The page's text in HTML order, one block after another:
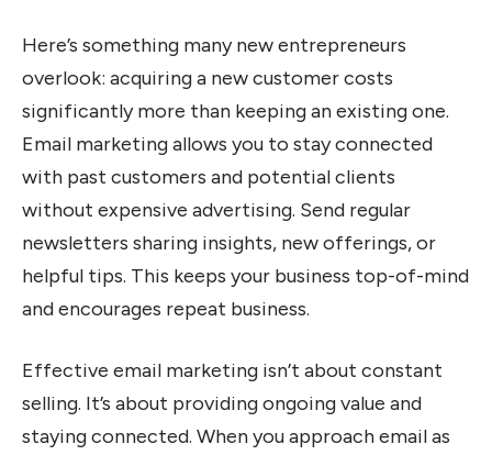
Here’s something many new entrepreneurs
overlook: acquiring a new customer costs
significantly more than keeping an existing one.
Email marketing allows you to stay connected
with past customers and potential clients
without expensive advertising. Send regular
newsletters sharing insights, new offerings, or
helpful tips. This keeps your business top-of-mind
and encourages repeat business.
Effective email marketing isn’t about constant
selling. It’s about providing ongoing value and
staying connected. When you approach email as